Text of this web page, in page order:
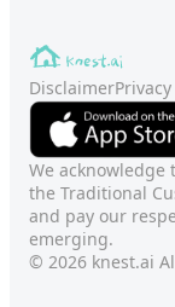
Disclaimer
We acknowledge
the Traditional
and pay our
emerging.
© 2026 knest.ai